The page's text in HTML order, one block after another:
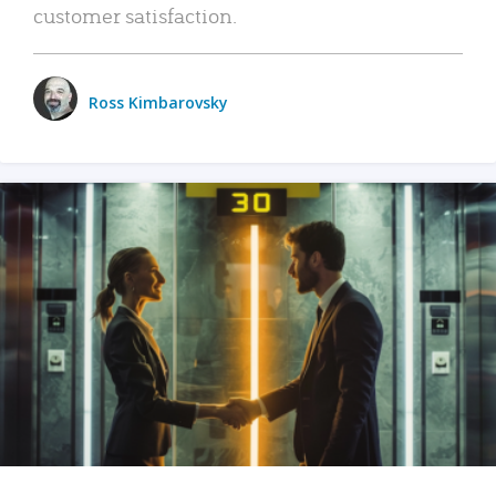
customer satisfaction.
Ross Kimbarovsky